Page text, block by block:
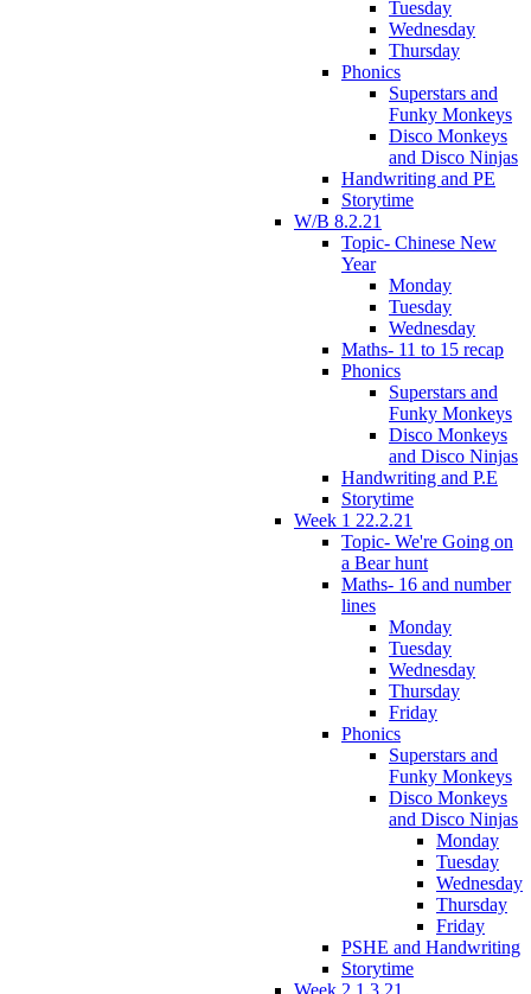
Tuesday
Wednesday
Thursday
Phonics
Superstars and
Funky Monkeys
Disco Monkeys
and Disco Ninjas
Handwriting and PE
Storytime
W/B 8.2.21
Topic- Chinese New
Year
Monday
Tuesday
Wednesday
Maths- 11 to 15 recap
Phonics
Superstars and
Funky Monkeys
Disco Monkeys
and Disco Ninjas
Handwriting and P.E
Storytime
Week 1 22.2.21
Topic- We're Going on
a Bear hunt
Maths- 16 and number
lines
Monday
Tuesday
Wednesday
Thursday
Friday
Phonics
Superstars and
Funky Monkeys
Disco Monkeys
and Disco Ninjas
Monday
Tuesday
Wednesday
Thursday
Friday
PSHE and Handwriting
Storytime
Week 2 1.3.21